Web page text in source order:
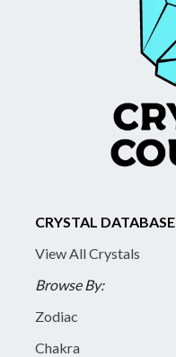
CRYSTAL DATABASE
View All Crystals
Browse By:
Zodiac
Chakra